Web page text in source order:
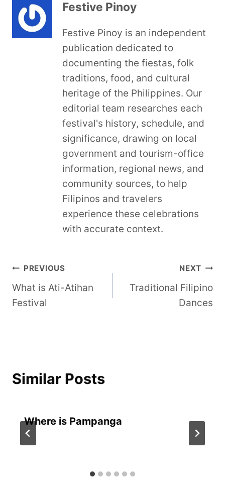
Festive Pinoy
Festive Pinoy is an independent
publication dedicated to
documenting the fiestas, folk
traditions, food, and cultural
heritage of the Philippines. Our
editorial team researches each
festival's history, schedule, and
significance, drawing on local
government and tourism-office
information, regional news, and
community sources, to help
Filipinos and travelers
experience these celebrations
with accurate context.
Post
navigation
PREVIOUS
What is Ati-Atihan
Festival
NEXT
Traditional Filipino
Dances
Similar Posts
Where is Pampanga